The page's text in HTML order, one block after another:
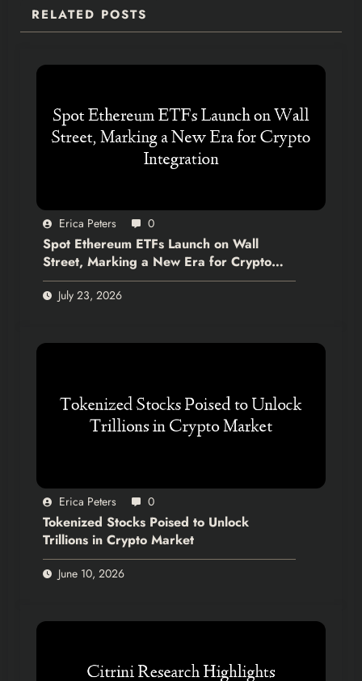
RELATED POSTS
Erica Peters 0
Spot Ethereum ETFs Launch on Wall
Street, Marking a New Era for Crypto
Integration
July 23, 2026
Erica Peters 0
Tokenized Stocks Poised to Unlock
Trillions in Crypto Market
June 10, 2026